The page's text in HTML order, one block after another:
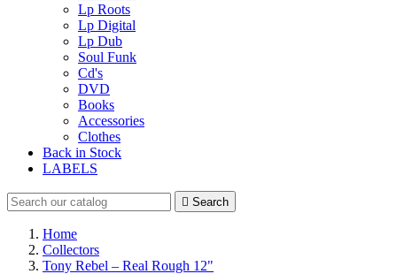
Lp Roots
Lp Digital
Lp Dub
Soul Funk
Cd's
DVD
Books
Accessories
Clothes
Back in Stock
LABELS
 Search
Home
Collectors
Tony Rebel – Real Rough 12"